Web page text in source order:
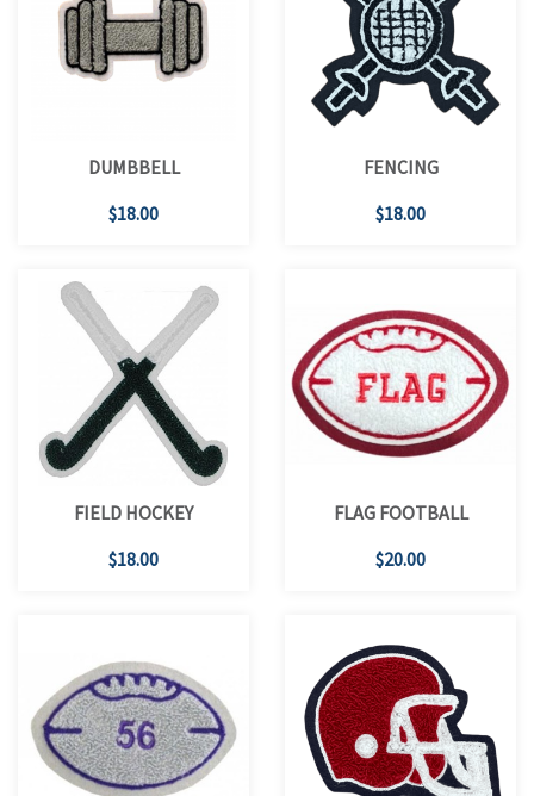
DUMBBELL
$18.00
FENCING
$18.00
FIELD HOCKEY
$18.00
FLAG FOOTBALL
$20.00